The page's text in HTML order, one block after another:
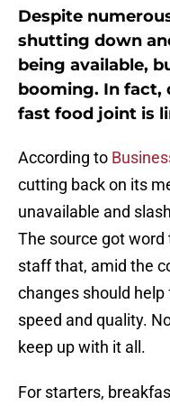
Despite
shutting down
being available,
booming. In fact,
fast food joint is
According to
cutting back on its
unavailable and
The source got
staff that, amid the
changes should
speed and quality.
keep up with it all.
For starters,